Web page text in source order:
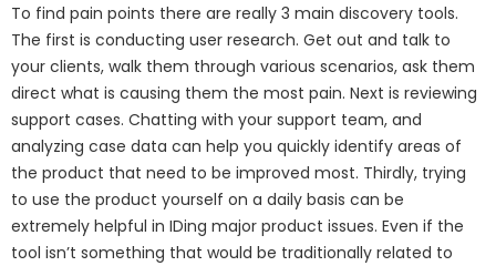
To find pain points there are really 3 main discovery tools.
The first is conducting user research. Get out and talk to
your clients, walk them through various scenarios, ask them
direct what is causing them the most pain. Next is reviewing
support cases. Chatting with your support team, and
analyzing case data can help you quickly identify areas of
the product that need to be improved most. Thirdly, trying
to use the product yourself on a daily basis can be
extremely helpful in IDing major product issues. Even if the
tool isn’t something that would be traditionally related to